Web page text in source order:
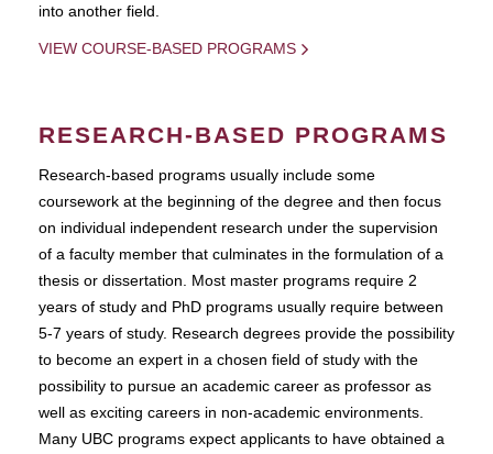
into another field.
VIEW COURSE-BASED PROGRAMS
RESEARCH-BASED PROGRAMS
Research-based programs usually include some
coursework at the beginning of the degree and then focus
on individual independent research under the supervision
of a faculty member that culminates in the formulation of a
thesis or dissertation. Most master programs require 2
years of study and PhD programs usually require between
5-7 years of study. Research degrees provide the possibility
to become an expert in a chosen field of study with the
possibility to pursue an academic career as professor as
well as exciting careers in non-academic environments.
Many UBC programs expect applicants to have obtained a